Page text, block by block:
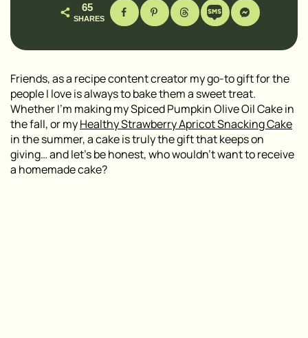
65
SHARES
Friends, as a recipe content creator my go-to gift for the
people I love is always to bake them a sweet treat.
Whether I’m making my Spiced Pumpkin Olive Oil Cake in
the fall, or myHealthy Strawberry Apricot Snacking Cake
in the summer, a cake is truly the gift that keeps on
giving… and let’s be honest, who wouldn’t want to receive
a homemade cake?